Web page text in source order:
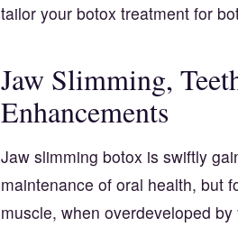
tailor your botox treatment for
Jaw Slimming,
Enhancements
Jaw slimming botox is swiftly
maintenance of oral health, but
muscle, when overdeveloped